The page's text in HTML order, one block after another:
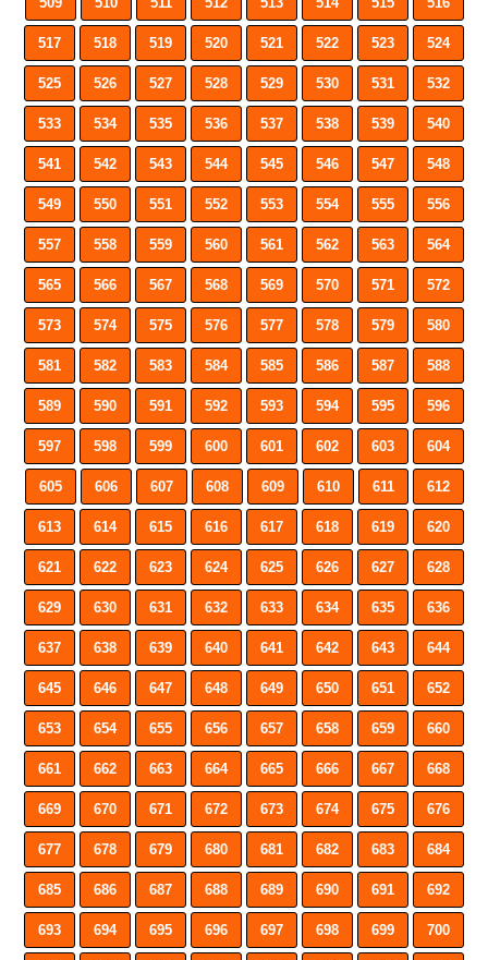
517 518 519 520 521 522 523 524
525 526 527 528 529 530 531 532
533 534 535 536 537 538 539 540
541 542 543 544 545 546 547 548
549 550 551 552 553 554 555 556
557 558 559 560 561 562 563 564
565 566 567 568 569 570 571 572
573 574 575 576 577 578 579 580
581 582 583 584 585 586 587 588
589 590 591 592 593 594 595 596
597 598 599 600 601 602 603 604
605 606 607 608 609 610 611 612
613 614 615 616 617 618 619 620
621 622 623 624 625 626 627 628
629 630 631 632 633 634 635 636
637 638 639 640 641 642 643 644
645 646 647 648 649 650 651 652
653 654 655 656 657 658 659 660
661 662 663 664 665 666 667 668
669 670 671 672 673 674 675 676
677 678 679 680 681 682 683 684
685 686 687 688 689 690 691 692
693 694 695 696 697 698 699 700